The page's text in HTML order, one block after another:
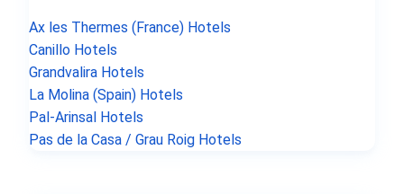
Ax les Thermes (France) Hotels
Canillo Hotels
Grandvalira Hotels
La Molina (Spain) Hotels
Pal-Arinsal Hotels
Pas de la Casa / Grau Roig Hotels